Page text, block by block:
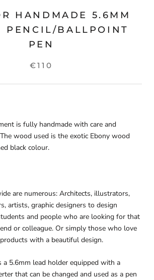
HANDMADE 5.6MM
PENCIL/BALLPOINT
PEN
€110
is fully handmade with care and
wood used is the exotic Ebony wood
black colour.
are numerous: Architects, illustrators,
artists, graphic designers to design
and people who are looking for that
or colleague. Or simply those who love
with a beautiful design.
a 5.6mm lead holder equipped with a
that can be changed and used as a pen